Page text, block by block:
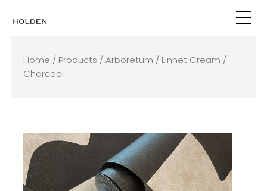
Home / Products / Arboretum / Linnet Cream /
Charcoal